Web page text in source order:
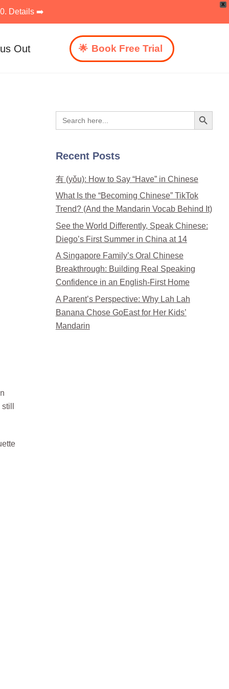
X
Details ➡️
Out Book Free Trial
Search
for:
Search Button
Recent Posts
有 (yǒu): How to Say “Have” in Chinese
What Is the “Becoming Chinese” TikTok
Trend? (And the Mandarin Vocab Behind It)
See the World Differently, Speak Chinese:
Diego’s First Summer in China at 14
A Singapore Family’s Oral Chinese
Breakthrough: Building Real Speaking
Confidence in an English-First Home
A Parent’s Perspective: Why Lah Lah
Banana Chose GoEast for Her Kids’
Mandarin